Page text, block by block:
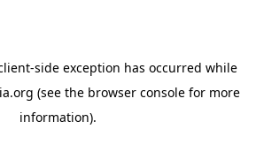
-side exception has occurred while
(see the browser consolefor more
information).